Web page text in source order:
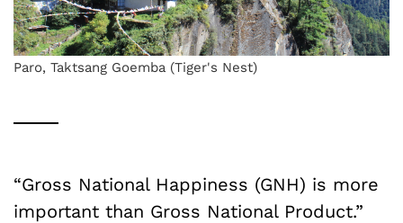
Paro, Taktsang Goemba (Tiger's Nest)
“Gross National Happiness (GNH) is more
important than Gross National Product.”